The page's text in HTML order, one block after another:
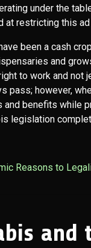
under the
at restricting this ad
been a cash
and
to work and
pass; however,
benefits while
legislation
Reasons to
and